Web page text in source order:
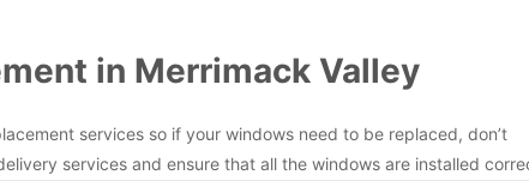
in Merrimack Valley
services so if your windows need to be replaced, don’t
services and ensure that all the windows are installed